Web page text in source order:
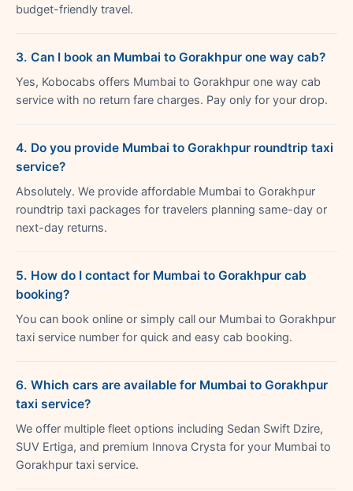
budget-friendly travel.
3. Can I book an Mumbai to Gorakhpur one way cab?
Yes, Kobocabs offers Mumbai to Gorakhpur one way cab
service with no return fare charges. Pay only for your drop.
4. Do you provide Mumbai to Gorakhpur roundtrip taxi
service?
Absolutely. We provide affordable Mumbai to Gorakhpur
roundtrip taxi packages for travelers planning same-day or
next-day returns.
5. How do I contact for Mumbai to Gorakhpur cab
booking?
You can book online or simply call our Mumbai to Gorakhpur
taxi service number for quick and easy cab booking.
6. Which cars are available for Mumbai to Gorakhpur
taxi service?
We offer multiple fleet options including Sedan Swift Dzire,
SUV Ertiga, and premium Innova Crysta for your Mumbai to
Gorakhpur taxi service.